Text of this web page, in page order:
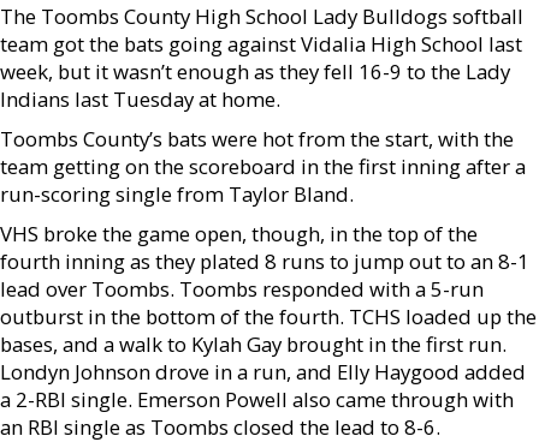
The Toombs County High School Lady Bulldogs softball
team got the bats going against Vidalia High School last
week, but it wasn’t enough as they fell 16-9 to the Lady
Indians last Tuesday at home.
Toombs County’s bats were hot from the start, with the
team getting on the scoreboard in the first inning after a
run-scoring single from Taylor Bland.
VHS broke the game open, though, in the top of the
fourth inning as they plated 8 runs to jump out to an 8-1
lead over Toombs. Toombs responded with a 5-run
outburst in the bottom of the fourth. TCHS loaded up the
bases, and a walk to Kylah Gay brought in the first run.
Londyn Johnson drove in a run, and Elly Haygood added
a 2-RBI single. Emerson Powell also came through with
an RBI single as Toombs closed the lead to 8-6.